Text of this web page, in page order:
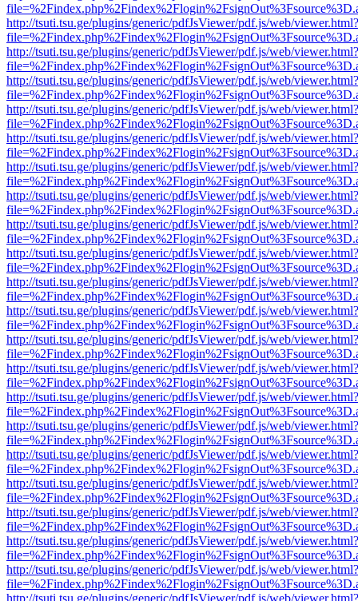
http://tsuti.tsu.ge/plugins/generic/pdfJsViewer/pdf.js/web/viewer.html?
http://tsuti.tsu.ge/plugins/generic/pdfJsViewer/pdf.js/web/viewer.html?
http://tsuti.tsu.ge/plugins/generic/pdfJsViewer/pdf.js/web/viewer.html?
http://tsuti.tsu.ge/plugins/generic/pdfJsViewer/pdf.js/web/viewer.html?
http://tsuti.tsu.ge/plugins/generic/pdfJsViewer/pdf.js/web/viewer.html?
http://tsuti.tsu.ge/plugins/generic/pdfJsViewer/pdf.js/web/viewer.html?
http://tsuti.tsu.ge/plugins/generic/pdfJsViewer/pdf.js/web/viewer.html?
http://tsuti.tsu.ge/plugins/generic/pdfJsViewer/pdf.js/web/viewer.html?
http://tsuti.tsu.ge/plugins/generic/pdfJsViewer/pdf.js/web/viewer.html?
http://tsuti.tsu.ge/plugins/generic/pdfJsViewer/pdf.js/web/viewer.html?
http://tsuti.tsu.ge/plugins/generic/pdfJsViewer/pdf.js/web/viewer.html?
http://tsuti.tsu.ge/plugins/generic/pdfJsViewer/pdf.js/web/viewer.html?
http://tsuti.tsu.ge/plugins/generic/pdfJsViewer/pdf.js/web/viewer.html?
http://tsuti.tsu.ge/plugins/generic/pdfJsViewer/pdf.js/web/viewer.html?
http://tsuti.tsu.ge/plugins/generic/pdfJsViewer/pdf.js/web/viewer.html?
http://tsuti.tsu.ge/plugins/generic/pdfJsViewer/pdf.js/web/viewer.html?
http://tsuti.tsu.ge/plugins/generic/pdfJsViewer/pdf.js/web/viewer.html?
http://tsuti.tsu.ge/plugins/generic/pdfJsViewer/pdf.js/web/viewer.html?
http://tsuti.tsu.ge/plugins/generic/pdfJsViewer/pdf.js/web/viewer.html?
http://tsuti.tsu.ge/plugins/generic/pdfJsViewer/pdf.js/web/viewer.html?
http://tsuti.tsu.ge/plugins/generic/pdfJsViewer/pdf.js/web/viewer.html?